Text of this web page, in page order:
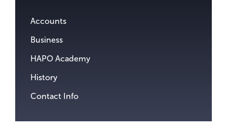
Accounts
Business
HAPO Academy
History
Contact Info